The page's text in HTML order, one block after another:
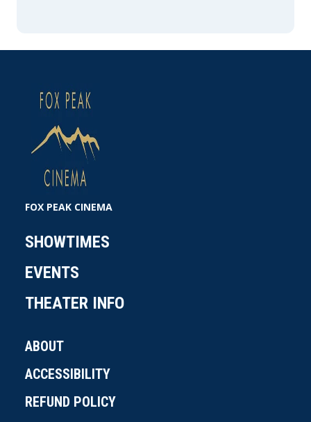
FOX PEAK CINEMA
SHOWTIMES
EVENTS
THEATER INFO
ABOUT
ACCESSIBILITY
REFUND POLICY